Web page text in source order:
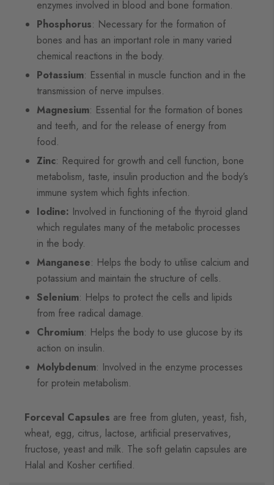
enzymes involved in blood and bone formation.
Phosphorus: Necessary for the formation of
bones and has an important role in many varied
chemical reactions in the body.
Potassium: Essential in muscle function and in the
transmission of nerve impulses.
Magnesium: Essential for the formation of bones
and teeth, and for the release of energy from
food.
Zinc: Required for growth and cell function, bone
metabolism, taste, insulin production and the body’s
immune system which fights infection.
Iodine: Involved in functioning of the thyroid gland
which regulates many of the metabolic processes
in the body.
Manganese: Helps the body to utilise calcium and
potassium and maintain the structure of cells.
Selenium: Helps to protect the cells and lipids
from free radical damage.
Chromium: Helps the body to use glucose by its
action on insulin.
Molybdenum: Involved in the enzyme processes
for protein metabolism.
Forceval Capsules are free from gluten, yeast, fish,
wheat, egg, citrus, lactose, artificial preservatives,
fructose, yeast and milk. The soft gelatin capsules are
Halal and Kosher certified.